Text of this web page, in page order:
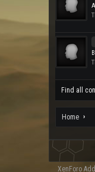
Find all
Home
XenForo